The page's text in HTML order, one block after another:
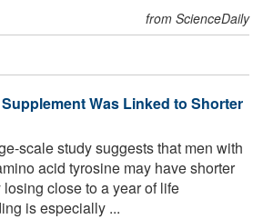
from ScienceDaily
Was Linked to Shorter
scale study suggests that men with
acid tyrosine may have shorter
close to a year of life
is especially ...